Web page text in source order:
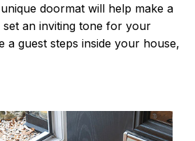
doormat will help make a
set an inviting tone for your
a guest steps inside your house,